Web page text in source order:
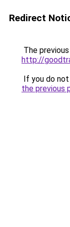
Redirect
The
http://
If you do
the previous